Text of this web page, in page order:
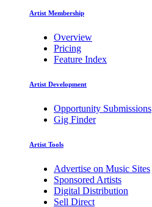
Artist Membership
Overview
Pricing
Feature Index
Artist Development
Opportunity Submissions
Gig Finder
Artist Tools
Advertise on Music Sites
Sponsored Artists
Digital Distribution
Sell Direct